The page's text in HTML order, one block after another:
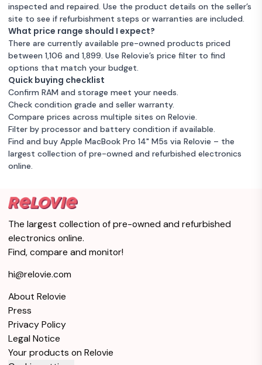
inspected and repaired. Use the product details on the seller’s
site to see if refurbishment steps or warranties are included.
What price range should I expect?
There are currently available pre-owned products priced
between 1,106 and 1,899. Use Relovie’s price filter to find
options that match your budget.
Quick buying checklist
Confirm RAM and storage meet your needs.
Check condition grade and seller warranty.
Compare prices across multiple sites on Relovie.
Filter by processor and battery condition if available.
Find and buy Apple MacBook Pro 14" M5s via Relovie – the
largest collection of pre-owned and refurbished electronics
online.
The largest collection of pre-owned and refurbished
electronics online.
Find, compare and monitor!
hi@relovie.com
About Relovie
Press
Privacy Policy
Legal Notice
Your products on Relovie